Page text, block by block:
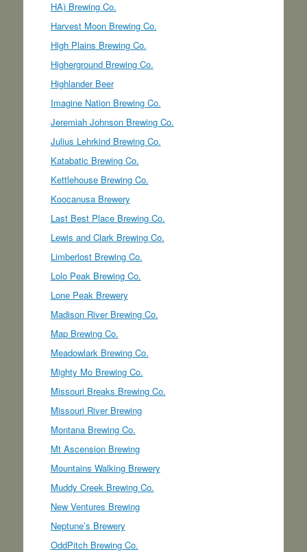
HA) Brewing Co.
Harvest Moon Brewing Co.
High Plains Brewing Co.
Higherground Brewing Co.
Highlander Beer
Imagine Nation Brewing Co.
Jeremiah Johnson Brewing Co.
Julius Lehrkind Brewing Co.
Katabatic Brewing Co.
Kettlehouse Brewing Co.
Koocanusa Brewery
Last Best Place Brewing Co.
Lewis and Clark Brewing Co.
Limberlost Brewing Co.
Lolo Peak Brewing Co.
Lone Peak Brewery
Madison River Brewing Co.
Map Brewing Co.
Meadowlark Brewing Co.
Mighty Mo Brewing Co.
Missouri Breaks Brewing Co.
Missouri River Brewing
Montana Brewing Co.
Mt Ascension Brewing
Mountains Walking Brewery
Muddy Creek Brewing Co.
New Ventures Brewing
Neptune’s Brewery
OddPitch Brewing Co.